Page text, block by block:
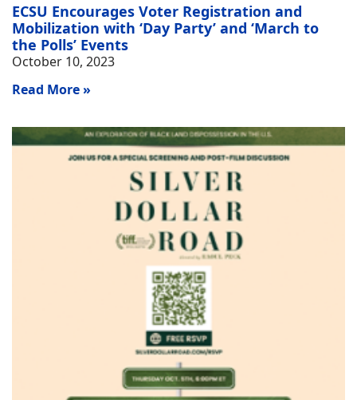
ECSU Encourages Voter Registration and
Mobilization with ‘Day Party’ and ‘March to
the Polls’ Events
October 10, 2023
Read More »